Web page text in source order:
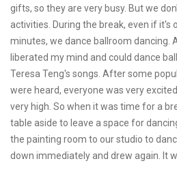
gifts, so they are very busy. But we
activities. During the break, even if it's
minutes, we dance ballroom dancing.
liberated my mind and could dance
Teresa Teng's songs. After some
were heard, everyone was very
very high. So when it was time for a
table aside to leave a space for
the painting room to our studio to
down immediately and drew again. It